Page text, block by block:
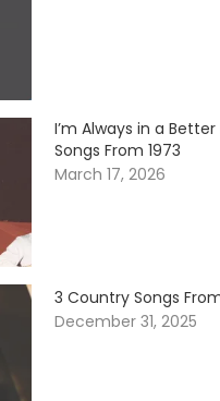
I’m Always in a
Songs From 1973
March 17, 2026
3 Country Songs
December 31, 2025